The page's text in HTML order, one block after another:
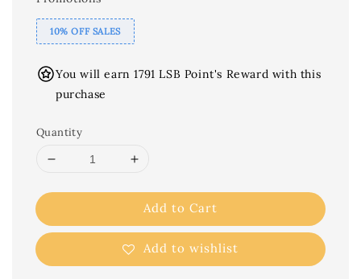
10% OFF SALES
You will earn 1791 LSB Point's Reward with this
purchase
Quantity
Add to Cart
Add to wishlist